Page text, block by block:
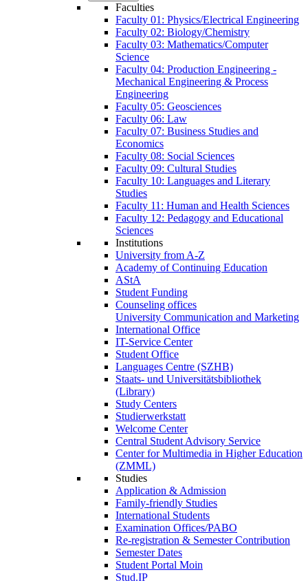
Faculties
Faculty 01: Physics/Electrical Engineering
Faculty 02: Biology/Chemistry
Faculty 03: Mathematics/Computer
Science
Faculty 04: Production Engineering -
Mechanical Engineering & Process
Engineering
Faculty 05: Geosciences
Faculty 06: Law
Faculty 07: Business Studies and
Economics
Faculty 08: Social Sciences
Faculty 09: Cultural Studies
Faculty 10: Languages and Literary
Studies
Faculty 11: Human and Health Sciences
Faculty 12: Pedagogy and Educational
Sciences
Institutions
University from A-Z
Academy of Continuing Education
AStA
Student Funding
Counseling offices
University Communication and Marketing
International Office
IT-Service Center
Student Office
Languages Centre (SZHB)
Staats- und Universitätsbibliothek
(Library)
Study Centers
Studierwerkstatt
Welcome Center
Central Student Advisory Service
Center for Multimedia in Higher Education
(ZMML)
Studies
Application & Admission
Family-friendly Studies
International Students
Examination Offices/PABO
Re-registration & Semester Contribution
Semester Dates
Student Portal Moin
Stud.IP